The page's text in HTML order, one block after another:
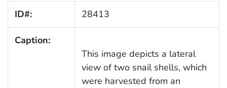
ID#: 28413
Caption:
This image depicts a lateral
view of two snail shells, which
were harvested from an